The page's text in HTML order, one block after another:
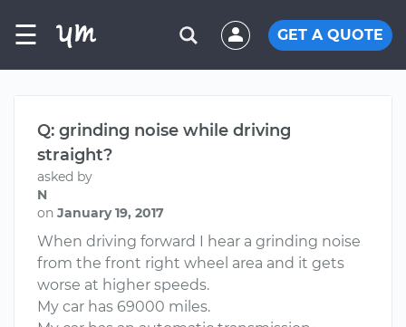
☰ GET A QUOTE
Q: grinding noise while driving
straight?
asked by
N
on January 19, 2017
When driving forward I hear a grinding noise
from the front right wheel area and it gets
worse at higher speeds.
My car has 69000 miles.